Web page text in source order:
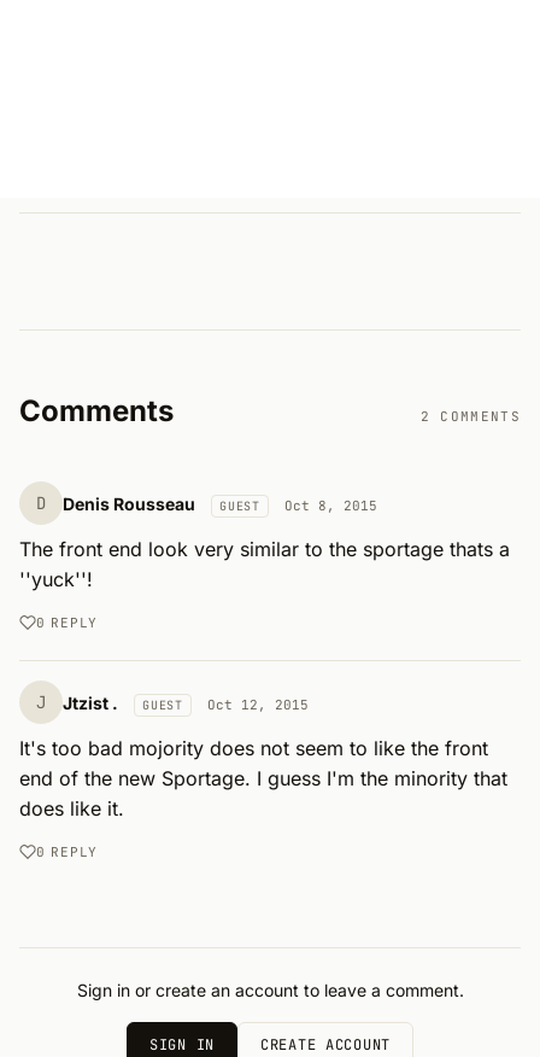
Comments 2 COMMENTS
D Denis Rousseau GUEST Oct 8, 2015
The front end look very similar to the sportage thats a
''yuck''!
0 REPLY
J Jtzist . GUEST Oct 12, 2015
It's too bad mojority does not seem to like the front
end of the new Sportage. I guess I'm the minority that
does like it.
0 REPLY
Sign in or create an account to leave a comment.
SIGN IN CREATE ACCOUNT